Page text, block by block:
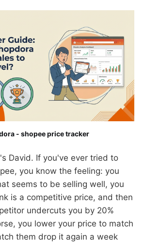
- shopee price tracker
David. If you've ever tried to
you know the feeling: you
seems to be selling well, you
is a competitive price, and then
undercuts you by 20%
you lower your price to match
them drop it again a week